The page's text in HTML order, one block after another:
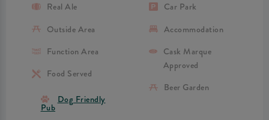
Real Ale
Outside Area
Function Area
Food Served
Dog Friendly
Pub
Car Park
Accommodation
Cask Marque
Approved
Beer Garden